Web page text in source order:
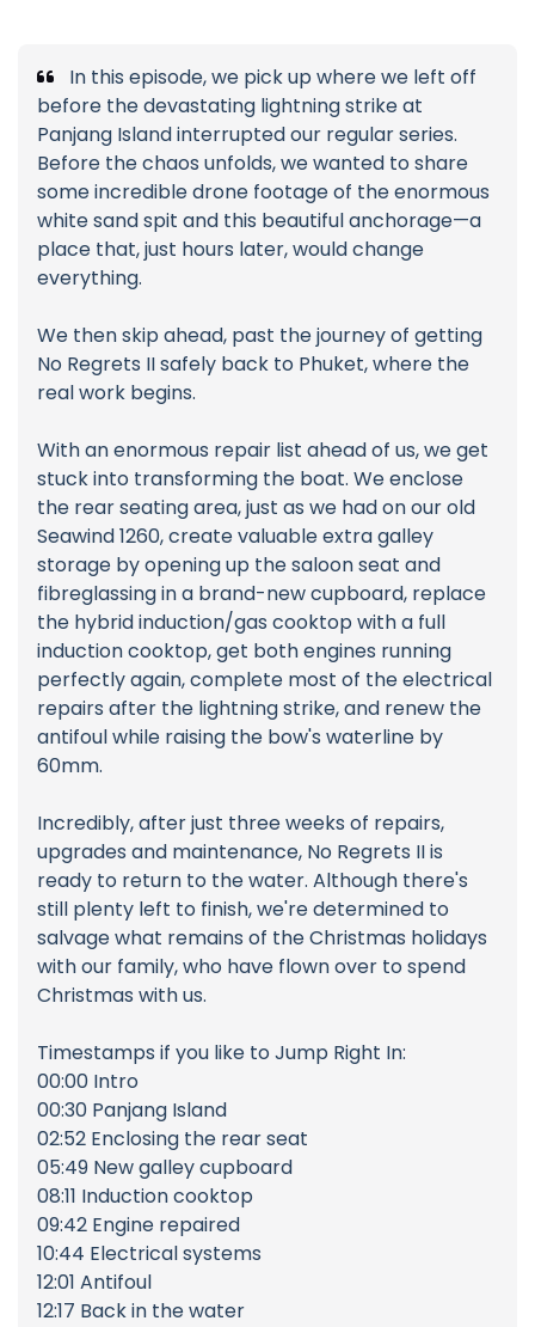
In this episode, we pick up where we left off
before the devastating lightning strike at
Panjang Island interrupted our regular series.
Before the chaos unfolds, we wanted to share
some incredible drone footage of the enormous
white sand spit and this beautiful anchorage—a
place that, just hours later, would change
everything.
We then skip ahead, past the journey of getting
No Regrets II safely back to Phuket, where the
real work begins.
With an enormous repair list ahead of us, we get
stuck into transforming the boat. We enclose
the rear seating area, just as we had on our old
Seawind 1260, create valuable extra galley
storage by opening up the saloon seat and
fibreglassing in a brand-new cupboard, replace
the hybrid induction/gas cooktop with a full
induction cooktop, get both engines running
perfectly again, complete most of the electrical
repairs after the lightning strike, and renew the
antifoul while raising the bow's waterline by
60mm.
Incredibly, after just three weeks of repairs,
upgrades and maintenance, No Regrets II is
ready to return to the water. Although there's
still plenty left to finish, we're determined to
salvage what remains of the Christmas holidays
with our family, who have flown over to spend
Christmas with us.
Timestamps if you like to Jump Right In:
00:00 Intro
00:30 Panjang Island
02:52 Enclosing the rear seat
05:49 New galley cupboard
08:11 Induction cooktop
09:42 Engine repaired
10:44 Electrical systems
12:01 Antifoul
12:17 Back in the water